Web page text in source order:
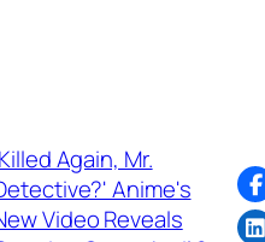
Again, Mr.
Anime's
Video Reveals